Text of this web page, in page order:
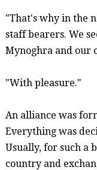
"That's why in the
staff bearers. We
Mynoghraand our
"With pleasure."
An alliance was
Everything was
Usually, for such a
country and